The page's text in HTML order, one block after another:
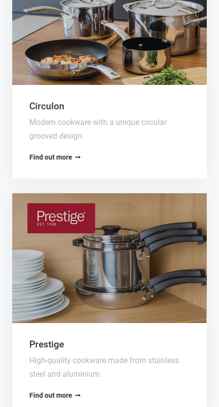
Circulon
Modern cookware with a unique circular
grooved design.
Find out more
Prestige
High-quality cookware made from stainless
steel and aluminium.
Find out more